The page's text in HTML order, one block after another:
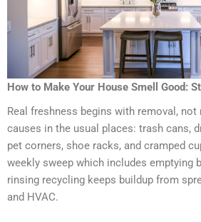
How to Make Your House Smell Good:
Real freshness begins with removal,
causes in the usual places: trash cans,
pet corners, shoe racks, and cramped
weekly sweep which includes emptying
rinsing recycling keeps buildup from
and HVAC.